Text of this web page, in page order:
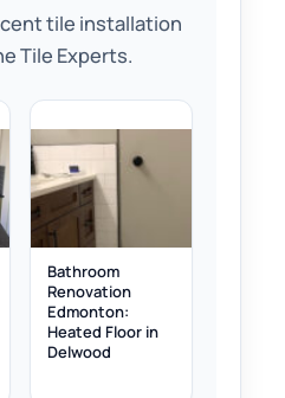
tile installation
Tile Experts.
Bathroom
Renovation
Edmonton:
Heated Floor in
Delwood